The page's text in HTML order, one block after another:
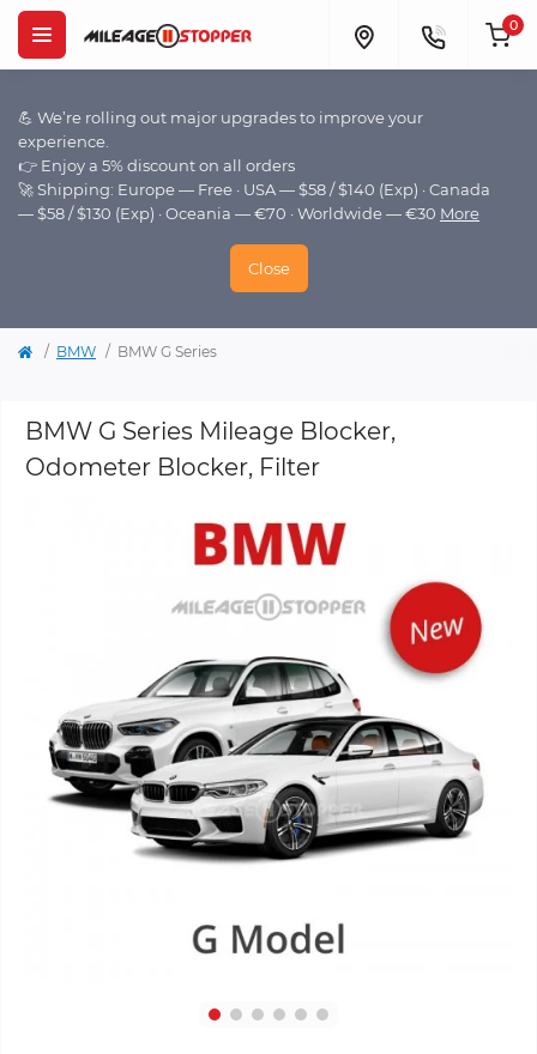
💪 We’re rolling out major upgrades to improve your
experience.
👉 Enjoy a 5% discount on all orders
🚀 Shipping: Europe — Free · USA — $58 / $140 (Exp) · Canada
— $58 / $130 (Exp) · Oceania — €70 · Worldwide — €30 More
Close
0
BMW BMW G Series
BMW G Series Mileage Blocker,
Odometer Blocker, Filter